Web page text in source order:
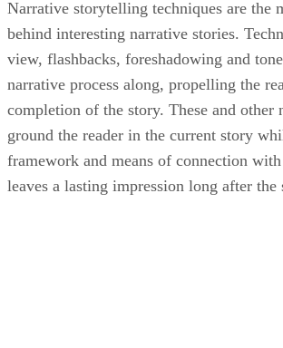
Narrative storytelling techniques are the
behind interesting narrative stories.
view, flashbacks, foreshadowing and
narrative process along, propelling the
completion of the story. These and other
ground the reader in the current story
framework and means of connection
leaves a lasting impression long after the